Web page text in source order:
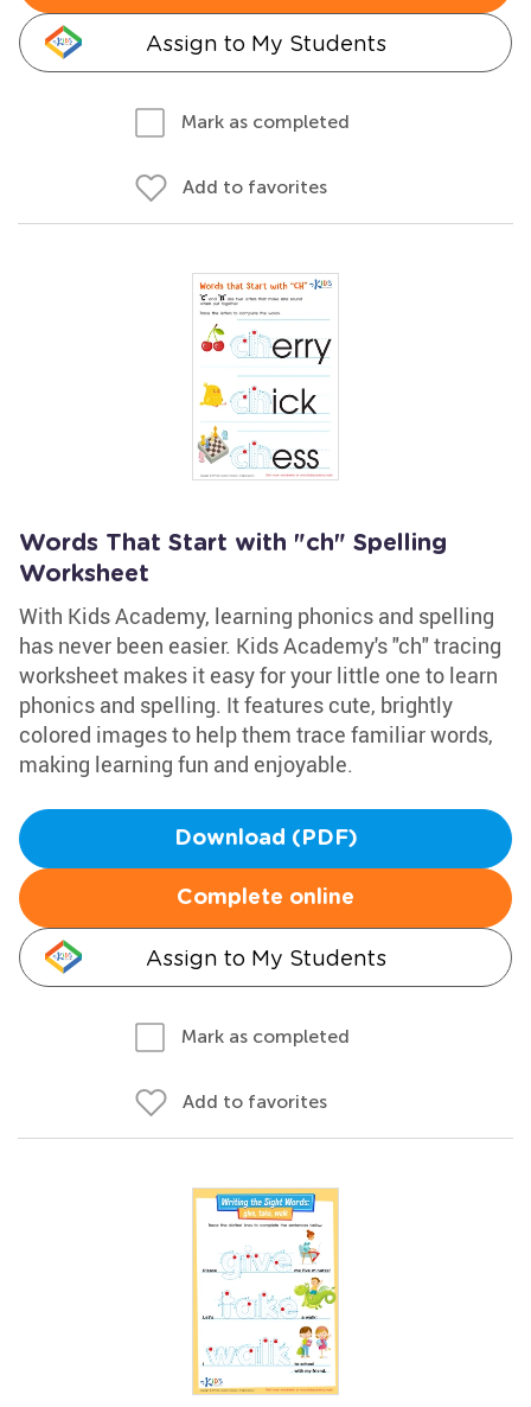
Assign to My Students
Mark as completed
Add to favorites
Words That Start with "ch" Spelling
Worksheet
With Kids Academy, learning phonics and spelling
has never been easier. Kids Academy's "ch" tracing
worksheet makes it easy for your little one to learn
phonics and spelling. It features cute, brightly
colored images to help them trace familiar words,
making learning fun and enjoyable.
Download (PDF)
Complete online
Assign to My Students
Mark as completed
Add to favorites